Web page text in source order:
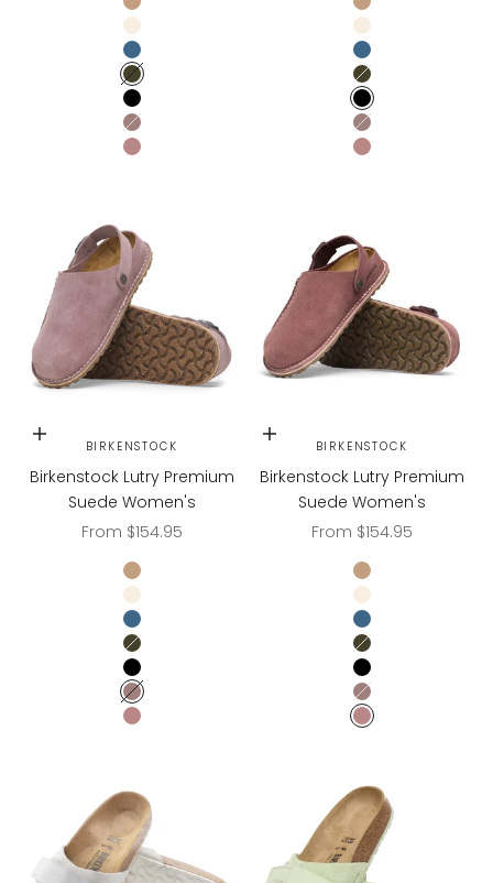
Gray Taupe
Eggshell
Elemental Blue
Thyme
Black
Faded Purple
PEPPER
Gray Taupe
Eggshell
Elemental Blue
Thyme
Black
Faded Purple
PEPPER
Choose options
BIRKENSTOCK
Birkenstock Lutry Premium
Suede Women's
Sale price
From $154.95
Gray Taupe
Eggshell
Elemental Blue
Thyme
Black
Faded Purple
PEPPER
Choose options
BIRKENSTOCK
Birkenstock Lutry Premium
Suede Women's
Sale price
From $154.95
Gray Taupe
Eggshell
Elemental Blue
Thyme
Black
Faded Purple
PEPPER